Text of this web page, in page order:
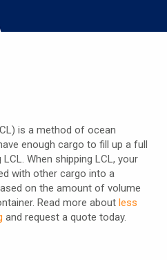
is a method of ocean
enough cargo to fill up a full
When shipping LCL, your
with other cargo into a
on the amount of volume
Read more about less
and request a quote today.